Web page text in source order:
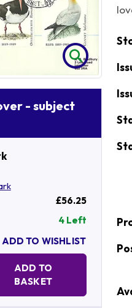
- subject
£56.25
4 Left
ADD TO WISHLIST
ADD TO
BASKET